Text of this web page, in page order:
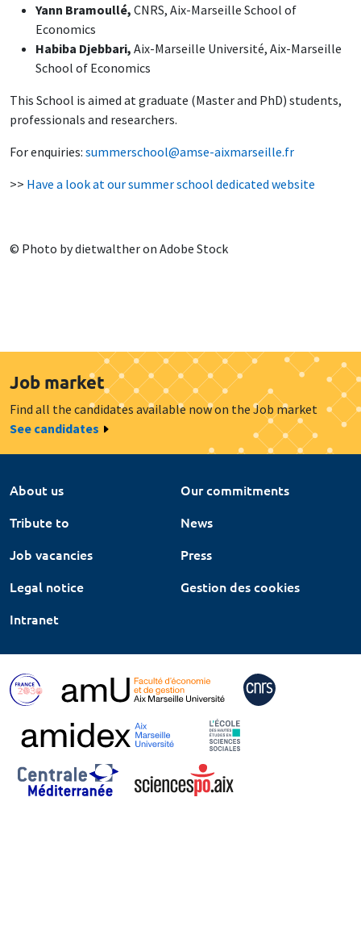
Yann Bramoullé, CNRS, Aix-Marseille School of
Economics
Habiba Djebbari, Aix-Marseille Université, Aix-Marseille
School of Economics
This School is aimed at graduate (Master and PhD) students,
professionals and researchers.
For enquiries: summerschool@amse-aixmarseille.fr
>> Have a look at our summer school dedicated website
© Photo by dietwalther on Adobe Stock
Job market
Find all the candidates available now on the Job market
See candidates
About us
Our commitments
Tribute to
News
Job vacancies
Press
Legal notice
Gestion des cookies
Intranet